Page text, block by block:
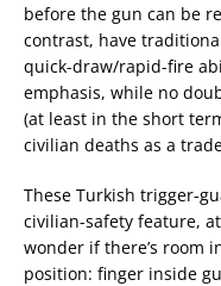
before the gun can be
contrast, have
quick-draw/rapid-fire
emphasis, while no
(at least in the short
civilian deaths as a
These Turkish trigger-
civilian-safety feature,
wonder if there’s room
position: finger inside